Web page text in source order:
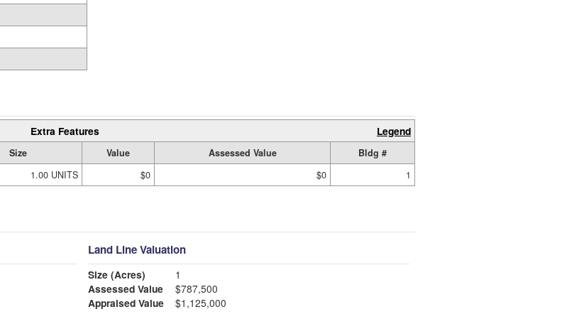
Extra Features Legend
Size Value Assessed Value
Bldg #
1.00 UNITS $0 $0 1
Land Line Valuation
Size (Acres)
1
Assessed Value
$787,500
Appraised Value
$1,125,000